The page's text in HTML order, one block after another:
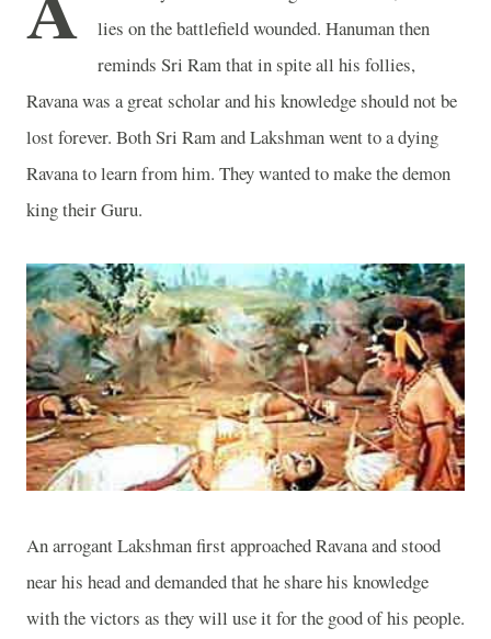
lies on the battlefield wounded. Hanuman then
reminds Sri Ram that in spite all his follies,
Ravana was a great scholar and his knowledge should not be
lost forever. Both Sri Ram and Lakshman went to a dying
Ravana to learn from him. They wanted to make the demon
king their Guru.
An arrogant Lakshman first approached Ravana and stood
near his head and demanded that he share his knowledge
with the victors as they will use it for the good of his people.